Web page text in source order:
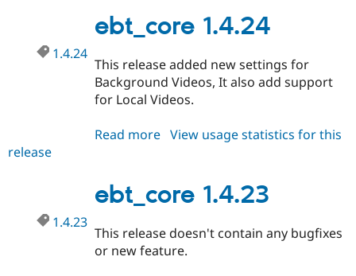
ebt_core 1.4.24
1.4.24
This release added new settings for
Background Videos, It also add support
for Local Videos.
Read more about
View usage statistics for this
release
ebt_core 1.4.23
1.4.23
This release doesn't contain any bugfixes
or new feature.